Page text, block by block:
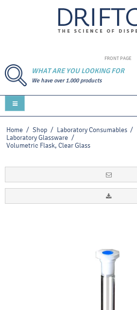
FRONT PAGE
WHAT ARE YOU LOOKING FOR
We have over 1.000 products
Home / Shop / Laboratory Consumables /
Laboratory Glassware /
Volumetric Flask, Clear Glass